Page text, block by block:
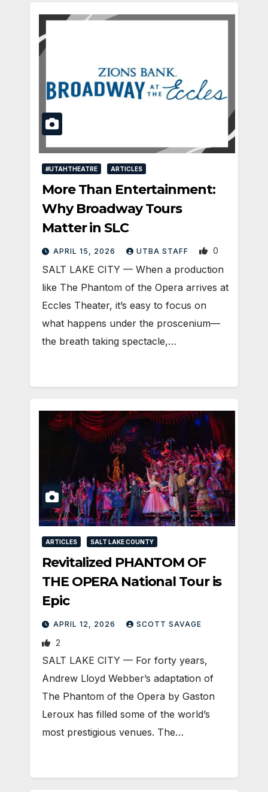
#UTAHTHEATRE ARTICLES
More Than Entertainment:
Why Broadway Tours
Matter in SLC
APRIL 15, 2026 UTBA STAFF 0
SALT LAKE CITY — When a production
like The Phantom of the Opera arrives at
Eccles Theater, it’s easy to focus on
what happens under the proscenium—
the breath taking spectacle,…
ARTICLES SALT LAKE COUNTY
Revitalized PHANTOM OF
THE OPERA National Tour is
Epic
APRIL 12, 2026 SCOTT SAVAGE
2
SALT LAKE CITY — For forty years,
Andrew Lloyd Webber’s adaptation of
The Phantom of the Opera by Gaston
Leroux has filled some of the world’s
most prestigious venues. The…